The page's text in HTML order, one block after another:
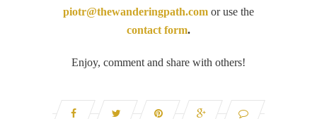
piotr@thewanderingpath.com or use the
contact form.
Enjoy, comment and share with others!